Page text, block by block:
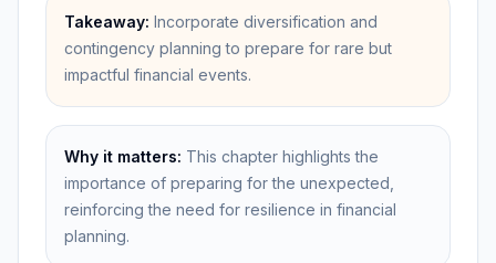
Takeaway: Incorporate diversification and
contingency planning to prepare for rare but
impactful financial events.
Why it matters: This chapter highlights the
importance of preparing for the unexpected,
reinforcing the need for resilience in financial
planning.